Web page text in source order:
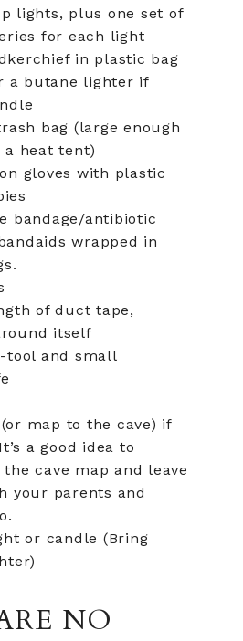
lights, plus one set of
for each light
in plastic bag
a butane lighter if
bag (large enough
a heat tent)
gloves with plastic
bandage/antibiotic
wrapped in
of duct tape,
itself
tool and small
map to the cave) if
a good idea to
the cave map and leave
your parents and
or candle (Bring
NO